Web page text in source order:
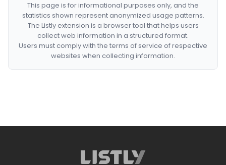
This page is for informational purposes only, and the
statistics shown represent anonymized usage patterns.
The Listly extension is a browser tool that helps users
collect web information in a structured format.
Users must comply with the terms of service of respective
websites when collecting information.